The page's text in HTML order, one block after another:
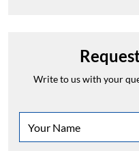
Write to us with your